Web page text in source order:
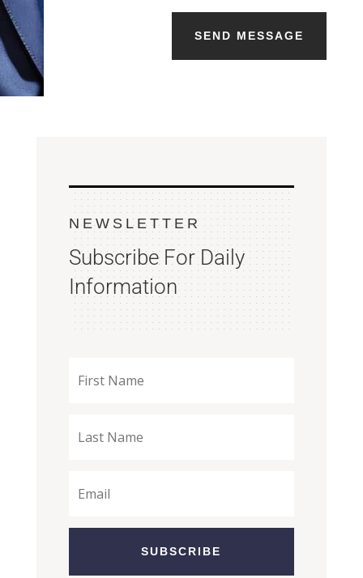
SEND MESSAGE
NEWSLETTER
Subscribe For Daily
Information
SUBSCRIBE